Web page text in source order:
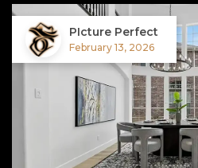
PIcture Perfect
February 13, 2026